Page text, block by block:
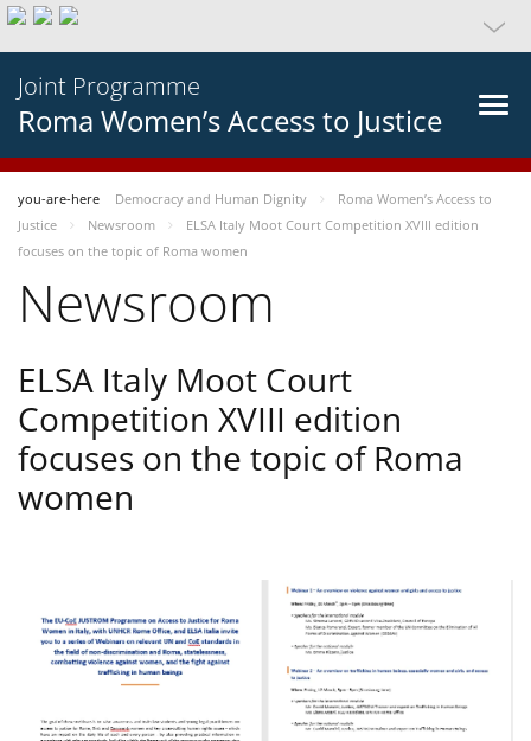
Joint Programme
Roma Women’s Access to Justice
you-are-here Democracy and Human Dignity
Roma Women’s Access to
Justice
Newsroom
ELSA Italy Moot Court Competition XVIII edition
focuses on the topic of Roma women
Newsroom
ELSA Italy Moot Court
Competition XVIII edition
focuses on the topic of Roma
women